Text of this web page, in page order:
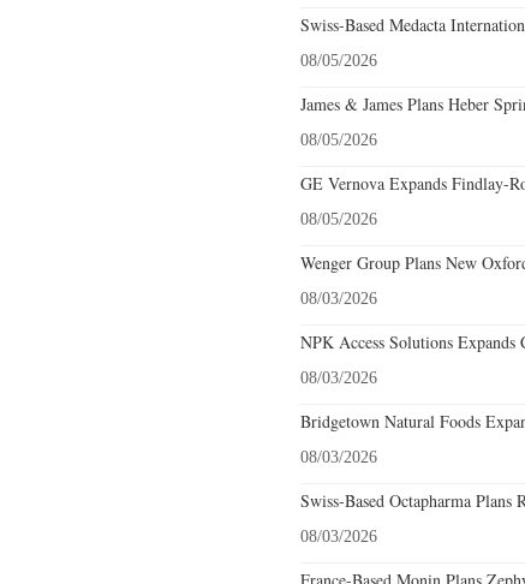
Swiss-Based Medacta
08/05/2026
James & James Plans Heber
08/05/2026
GE Vernova Expands Findlay-
08/05/2026
Wenger Group Plans New
08/03/2026
NPK Access Solutions
08/03/2026
Bridgetown Natural Foods
08/03/2026
Swiss-Based Octapharma
08/03/2026